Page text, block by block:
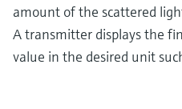
amount of the scattered
A transmitter displays the
value in the desired unit